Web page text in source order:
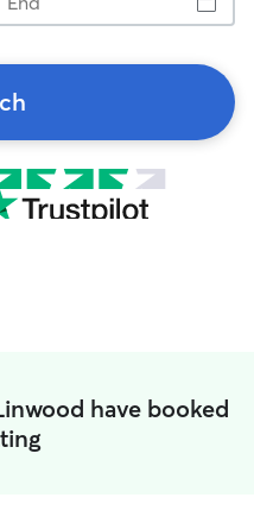
have booked